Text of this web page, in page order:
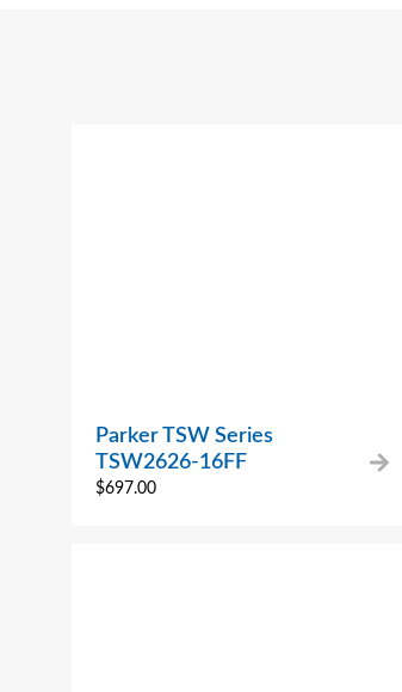
Parker TSW Series
TSW2626-16FF
$697.00